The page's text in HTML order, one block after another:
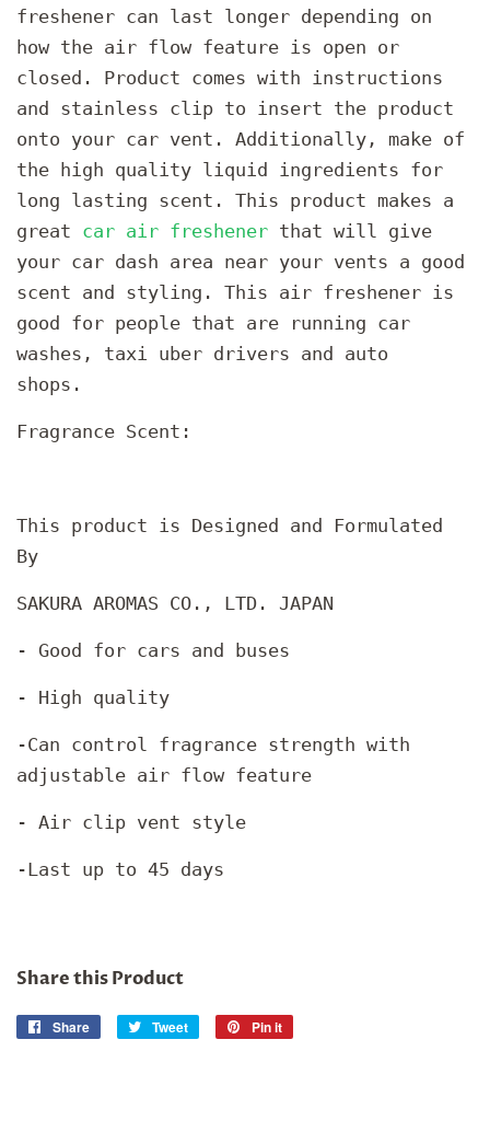
freshener can last longer depending on
how the air flow feature is open or
closed. Product comes with instructions
and stainless clip to insert the product
onto your car vent. Additionally, make of
the high quality liquid ingredients for
long lasting scent. This product makes a
great car air freshener that will give
your car dash area near your vents a good
scent and styling. This air freshener is
good for people that are running car
washes, taxi uber drivers and auto
shops.
Fragrance Scent:
This product is Designed and Formulated
By
SAKURA AROMAS CO., LTD. JAPAN
- Good for cars and buses
- High quality
-Can control fragrance strength with
adjustable air flow feature
- Air clip vent style
-Last up to 45 days
Share this Product
Share
Share
Tweet
Tweet
Pin it